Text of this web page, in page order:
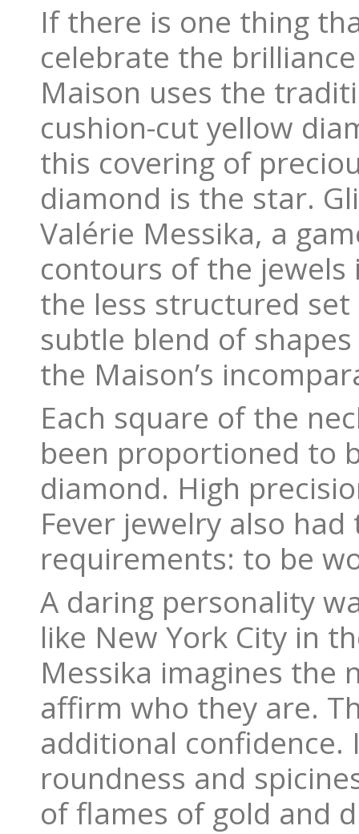
If there is one thing
celebrate the
Maison uses the
cushion-cut yellow
this covering of
diamond is the star.
Valérie Messika, a
contours of the
the less structured
subtle blend of
the Maison’s
Each square of the
been proportioned to
diamond. High
Fever jewelry also
requirements: to be
A daring personality
like New York City in
Messika imagines the
affirm who they are.
additional confidence.
roundness and
of flames of gold and